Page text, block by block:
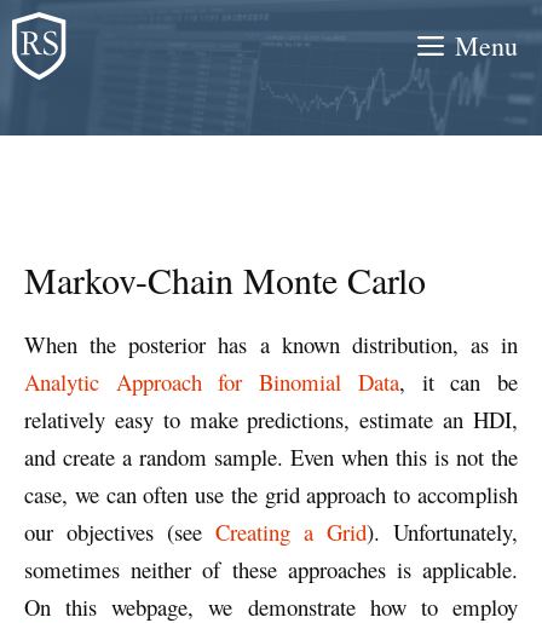
Skip
to
content
Menu
Markov-Chain Monte Carlo
When the posterior has a known distribution, as in
Analytic Approach for Binomial Data, it can be
relatively easy to make predictions, estimate an HDI,
and create a random sample. Even when this is not the
case, we can often use the grid approach to accomplish
our objectives (see Creating a Grid). Unfortunately,
sometimes neither of these approaches is applicable.
On this webpage, we demonstrate how to employ